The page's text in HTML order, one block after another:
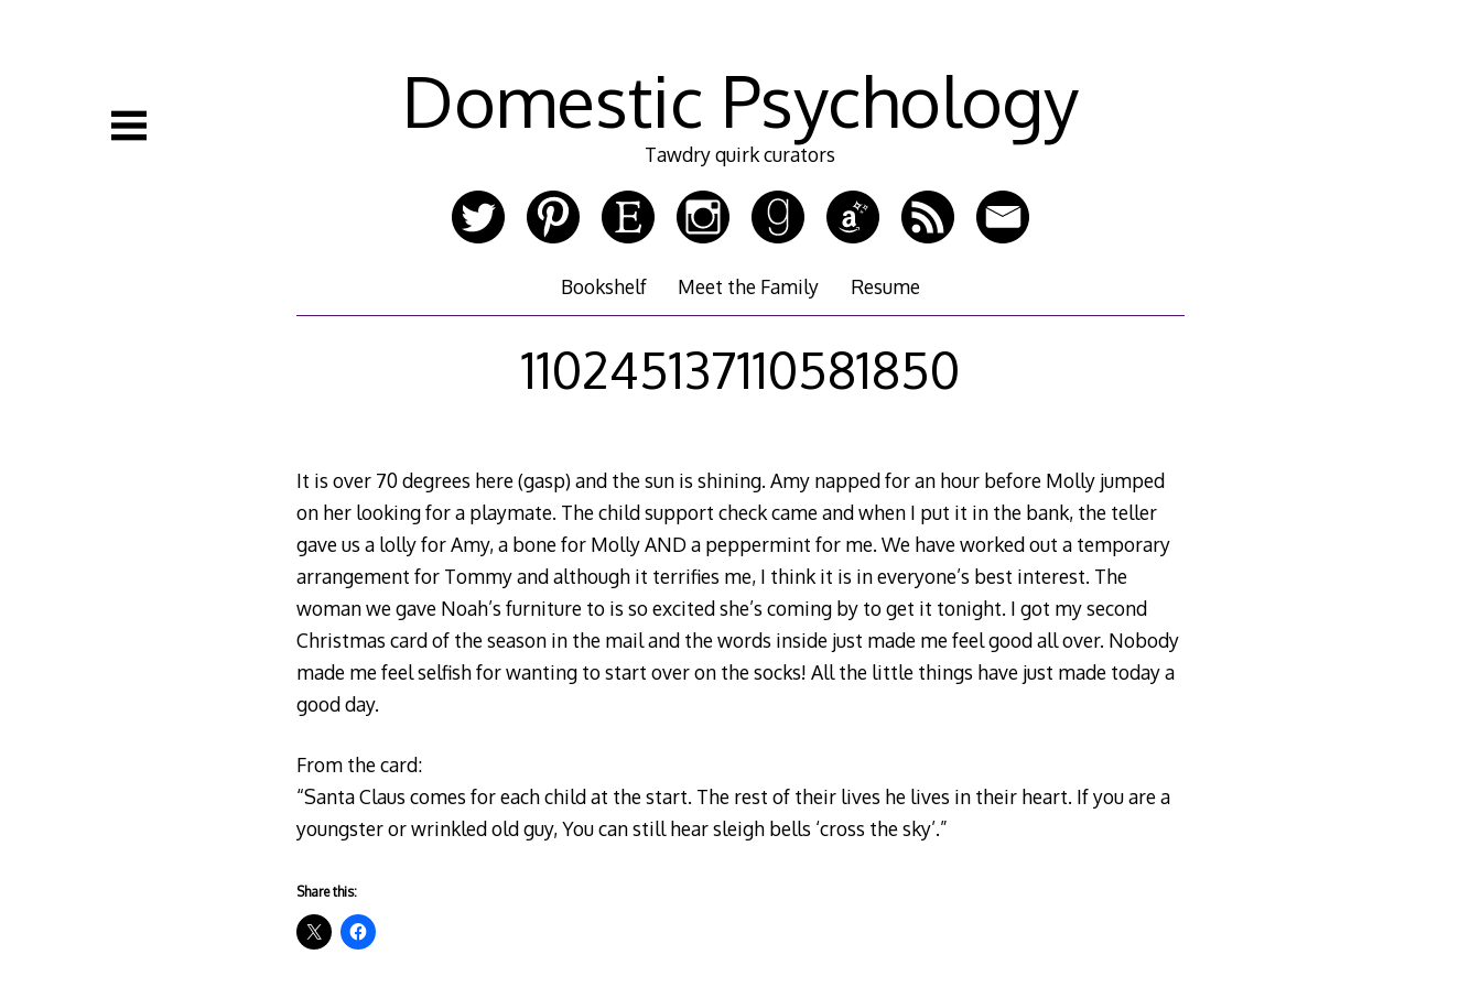
Domestic Psychology
Tawdry quirk curators
Bookshelf Meet the Family Resume
110245137110581850
It is over 70 degrees here (gasp) and the sun is shining. Amy napped for an hour before Molly jumped
on her looking for a playmate. The child support check came and when I put it in the bank, the teller
gave us a lolly for Amy, a bone for Molly AND a peppermint for me. We have worked out a temporary
arrangement for Tommy and although it terrifies me, I think it is in everyone’s best interest. The
woman we gave Noah’s furniture to is so excited she’s coming by to get it tonight. I got my second
Christmas card of the season in the mail and the words inside just made me feel good all over. Nobody
made me feel selfish for wanting to start over on the socks! All the little things have just made today a
good day.
From the card:
“Santa Claus comes for each child at the start. The rest of their lives he lives in their heart. If you are a
youngster or wrinkled old guy, You can still hear sleigh bells ‘cross the sky’.”
Share this: